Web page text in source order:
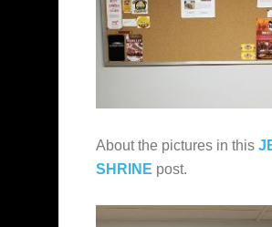
About the pictures in this
SHRINE post.